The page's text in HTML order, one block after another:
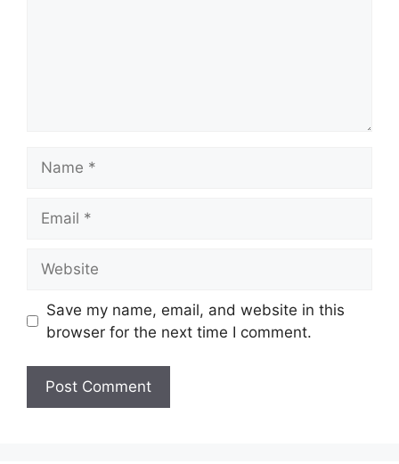
Save my name, email, and website in this
browser for the next time I comment.